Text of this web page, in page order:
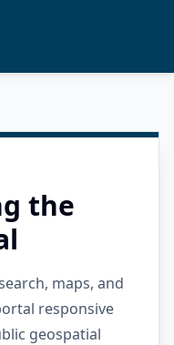
the
maps, and
responsive
geospatial